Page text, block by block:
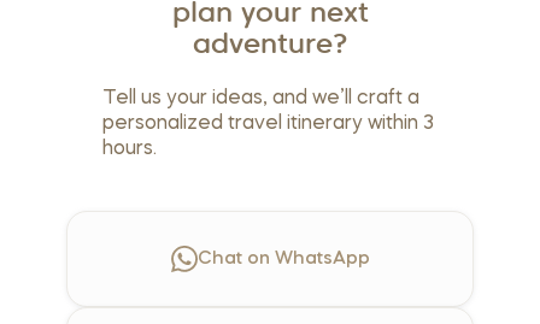
plan your next
adventure?
Tell us your ideas, and we’ll craft a
personalized travel itinerary within 3
hours.
Chat on WhatsApp